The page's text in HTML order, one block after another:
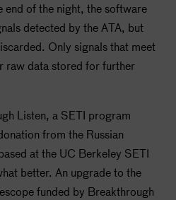
end of the night, the software
detected by the ATA, but
Only signals that meet
raw data stored for further
Listen, a SETI program
from the Russian
at the UC Berkeley SETI
better. An upgrade to the
funded by Breakthrough